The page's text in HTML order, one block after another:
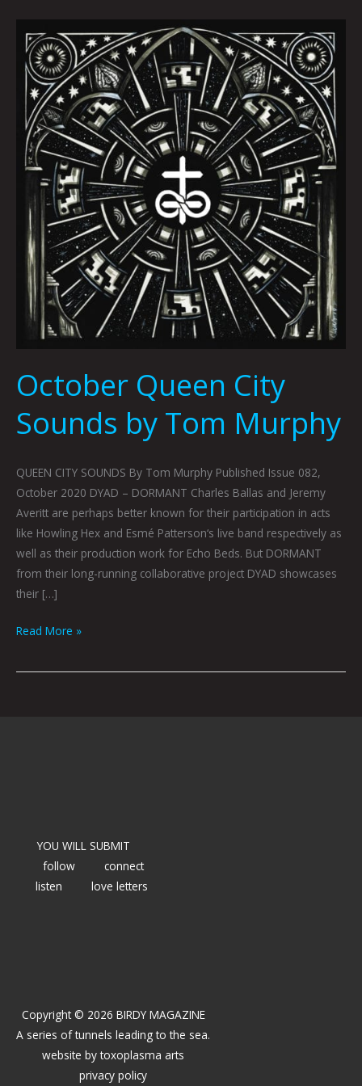
October Queen City
Sounds by Tom Murphy
QUEEN CITY SOUNDS By Tom Murphy Published Issue 082,
October 2020 DYAD – DORMANT Charles Ballas and Jeremy
Averitt are perhaps better known for their participation in acts
like Howling Hex and Esmé Patterson‘s live band respectively as
well as their production work for Echo Beds. But DORMANT
from their long-running collaborative project DYAD showcases
their […]
October
Queen
City
Sounds
Tom
Murphy
Read More »
YOU WILL SUBMIT
follow
connect
listen
love letters
Copyright © 2026 BIRDY MAGAZINE
A series of tunnels leading to the sea.
website bytoxoplasma arts
privacy policy